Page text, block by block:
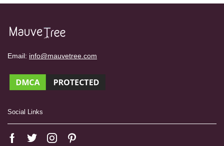
Email: info@mauvetree.com
Social Links